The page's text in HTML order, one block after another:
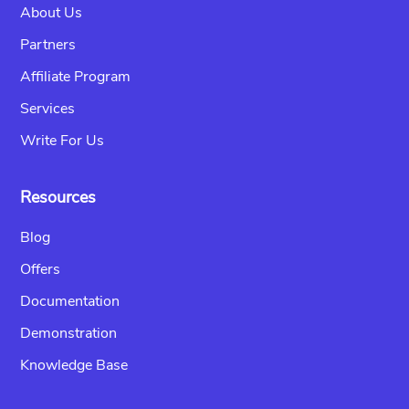
About Us
Partners
Affiliate Program
Services
Write For Us
Resources
Blog
Offers
Documentation
Demonstration
Knowledge Base